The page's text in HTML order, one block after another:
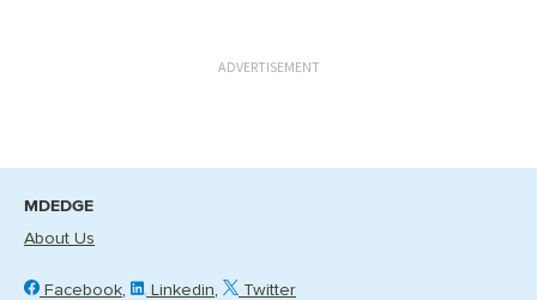
ADVERTISEMENT
MDEDGE
About Us
Facebook Linkedin Twitter